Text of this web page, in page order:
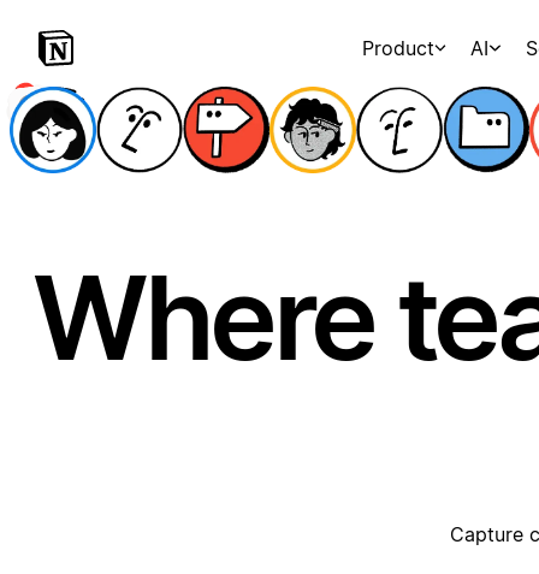
Product AI
Where
Capture